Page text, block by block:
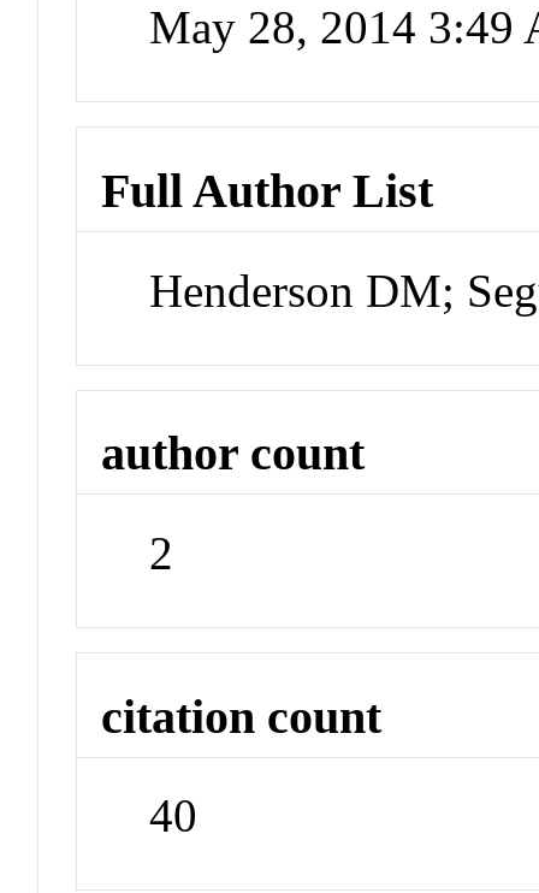
May 28, 2014 3:49
Full Author List
Henderson DM;
author count
2
citation count
40